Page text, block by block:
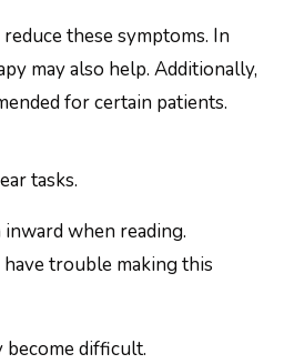
these symptoms. In
may also help. Additionally,
for certain patients.
tasks.
when reading.
trouble making this
become difficult.